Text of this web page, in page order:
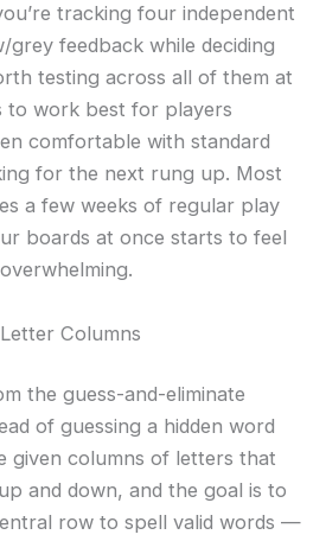
tracking four independent
feedback while deciding
testing across all of them at
to work best for players
comfortable with standard
for the next rung up. Most
a few weeks of regular play
boards at once starts to feel
Columns
the guess-and-eliminate
of guessing a hidden word
given columns of letters that
and down, and the goal is to
row to spell valid words —